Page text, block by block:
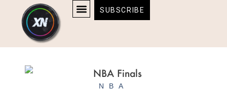
content
content
SUBSCRIBE
NBA